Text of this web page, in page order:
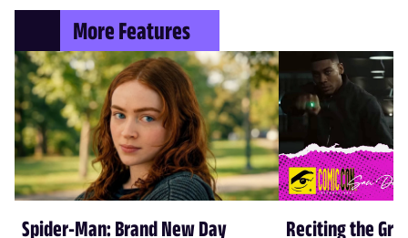
More Features
Spider-Man: Brand New Day Reciting the